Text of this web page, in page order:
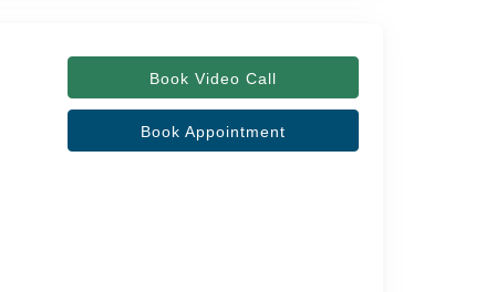
Book Video Call
Book Appointment